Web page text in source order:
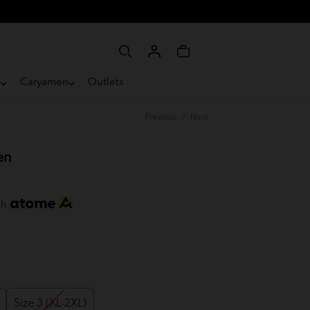
Caryamen Outlets
Size 3 (XL-2XL)